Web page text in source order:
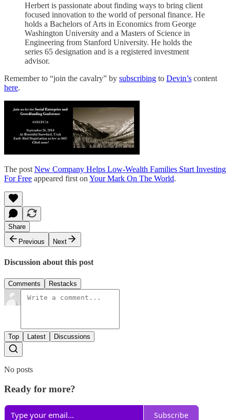
Herbert is passionate about finding ways to bring client
focused innovation to the world of personal finance. He
holds a Bachelors of Arts in Economics from George
Washington University and a Masters of Science in
Engineering from Stanford University. He holds the
series 65 designation and is a registered investment
advisor.
Remember to “join the cavalry” by subscribing to Devin’s content
here.
The post New Company Helps Low-Wealth Families Start Investing
For Free appeared first on Your Mark On The World.
Share
Previous
Next
Discussion about this post
Comments Restacks
Top Latest Discussions
No posts
Ready for more?
Subscribe